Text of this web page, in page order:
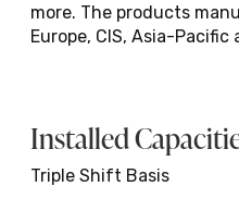
more. The products
Europe, CIS, Asia-
Installed
Triple Shift Basis